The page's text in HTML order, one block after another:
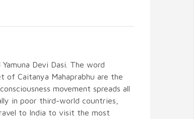
Devi Dasi. The word
of Caitanya Mahaprabhu are the
movement spreads all
in poor third-world countries,
to India to visit the most